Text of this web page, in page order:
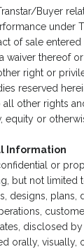
Buyer
under
of sale
waiver thereof
right or
reserved
other rights
equity or
Information
or
but not limited
designs, plans,
disclosed by
orally, visually,